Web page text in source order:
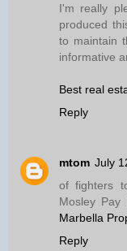
I'm really
produced
to maintain
informative
Best real
Reply
mtom July
of fighters
Mosley Pay
Marbella
Reply